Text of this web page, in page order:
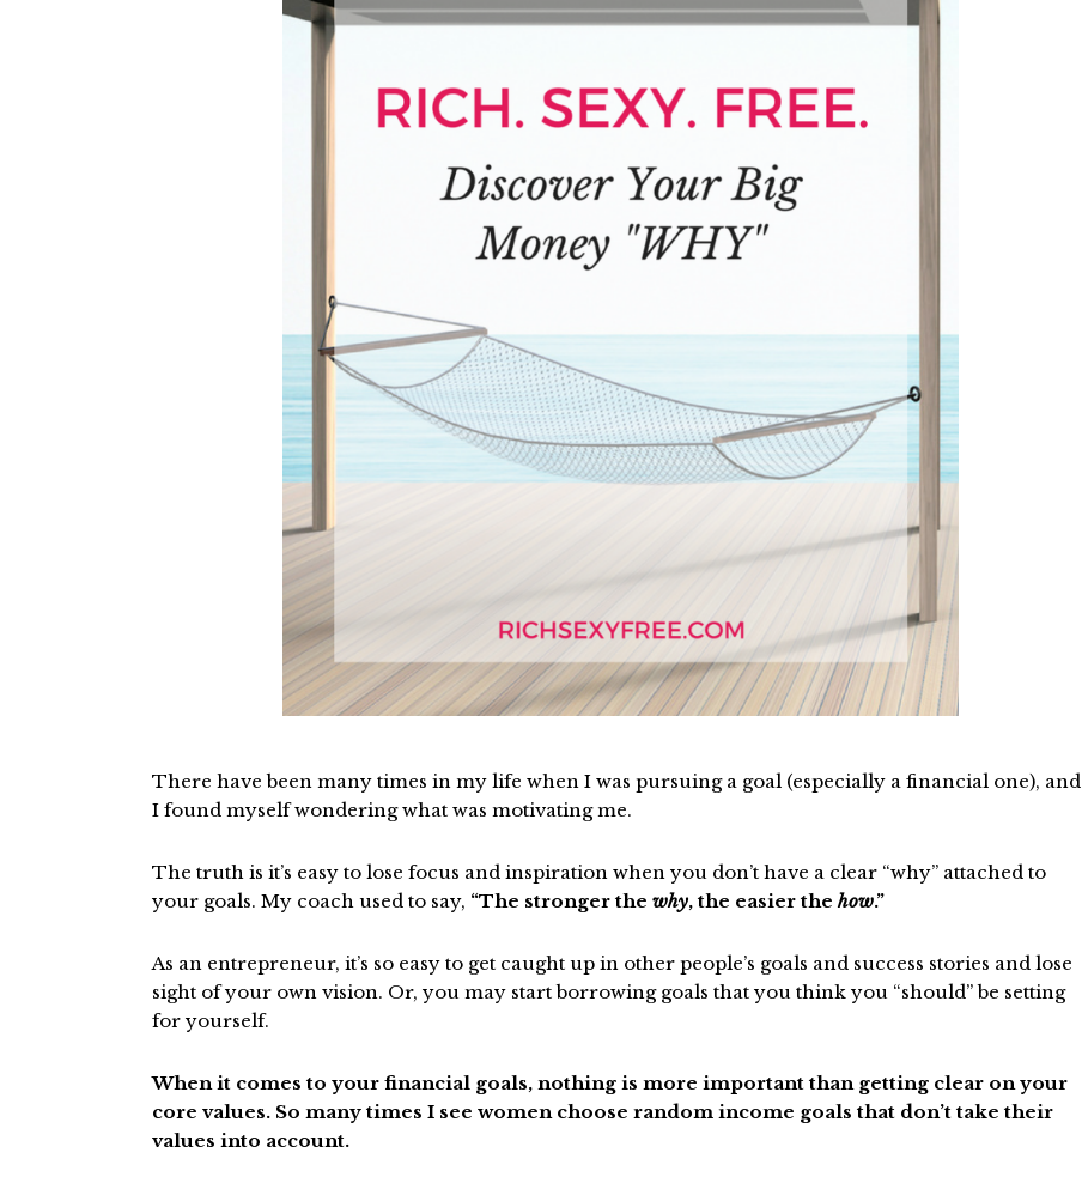
There have been many times in my life when I was pursuing a goal (especially a financial one), and
I found myself wondering what was motivating me.
The truth is it’s easy to lose focus and inspiration when you don’t have a clear “why” attached to
your goals. My coach used to say, “The stronger the why, the easier thehow.”
As an entrepreneur, it’s so easy to get caught up in other people’s goals and success stories and lose
sight of your own vision. Or, you may start borrowing goals that you think you “should” be setting
for yourself.
When it comes to your financial goals, nothing is more important than getting clear on your
core values. So many times I see women choose random income goals that don’t take their
values into account.